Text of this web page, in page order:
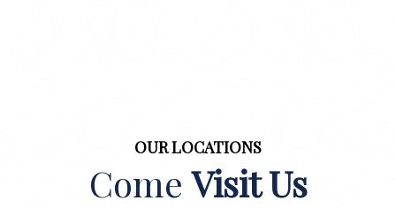
OUR LOCATIONS
ComeVisit Us